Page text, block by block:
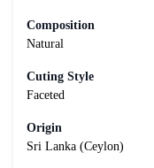
Composition
Natural
Cuting Style
Faceted
Origin
Sri Lanka (Ceylon)